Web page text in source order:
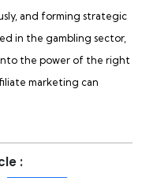
and forming strategic
in the gambling sector,
the power of the right
marketing can
: